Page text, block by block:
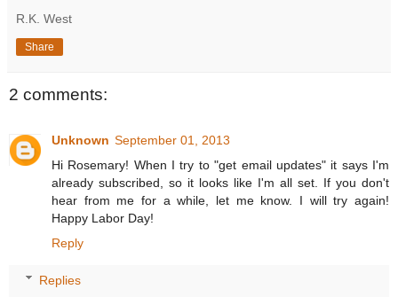
R.K. West
Share
2 comments:
Unknown September 01, 2013
Hi Rosemary! When I try to "get email updates" it says I'm
already subscribed, so it looks like I'm all set. If you don't
hear from me for a while, let me know. I will try again!
Happy Labor Day!
Reply
Replies